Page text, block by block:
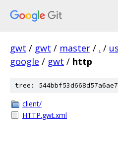
gwt / gwt / master / . /
google / gwt / http
tree:
client/
HTTP.gwt.xml